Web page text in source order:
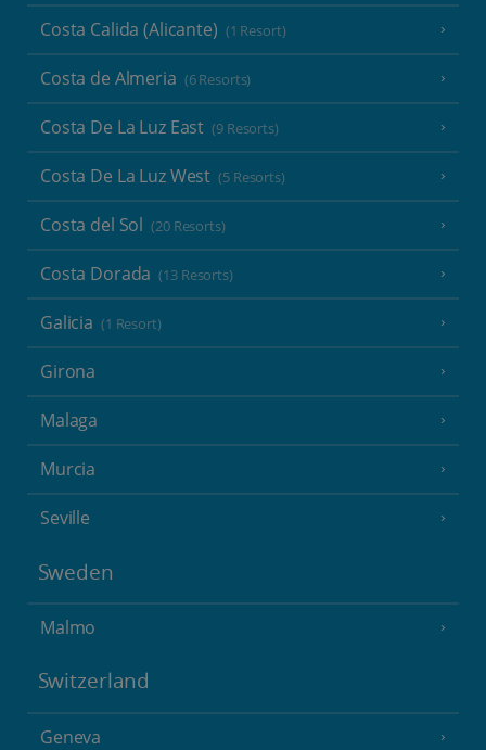
Costa Calida (Alicante) (1 Resort)
Costa de Almeria (6 Resorts)
Costa De La Luz East (9 Resorts)
Costa De La Luz West (5 Resorts)
Costa del Sol (20 Resorts)
Costa Dorada (13 Resorts)
Galicia (1 Resort)
Girona
Malaga
Murcia
Seville
Sweden
Malmo
Switzerland
Geneva